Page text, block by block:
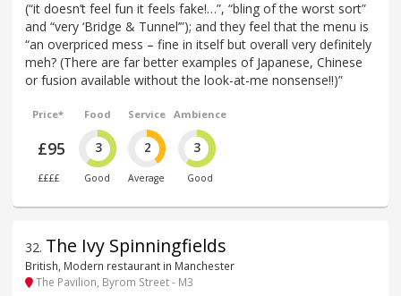
(“it doesn’t feel fun it feels fake!…”, “bling of the worst sort”
and “very ‘Bridge & Tunnel’”); and they feel that the menu is
“an overpriced mess – fine in itself but overall very definitely
meh? (There are far better examples of Japanese, Chinese
or fusion available without the look-at-me nonsense!!)”
Price*
£95
££££
Food
3
Good
Service
2
Average
Ambience
3
Good
32. The Ivy Spinningfields
British, Modern restaurant in Manchester
The Pavilion, Byrom Street - M3